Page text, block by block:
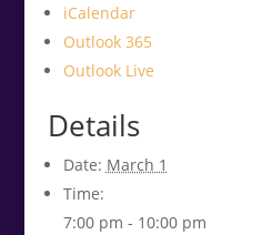
iCalendar
Outlook 365
Outlook Live
Details
Date: March 1
Time:
7:00 pm - 10:00 pm